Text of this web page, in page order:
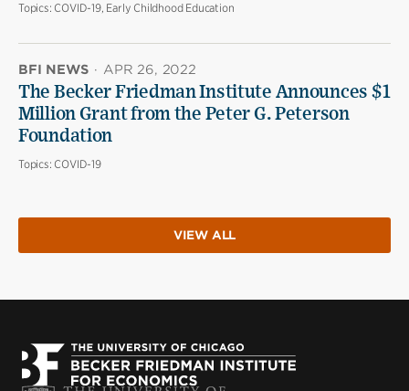
Topics: COVID-19, Early Childhood Education
BFI NEWS · APR 26, 2022
The Becker Friedman Institute Announces $1
Million Grant from the Peter G. Peterson
Foundation
Topics: COVID-19
VIEW ALL